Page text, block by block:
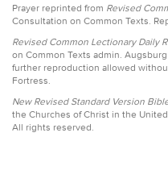
Prayer reprinted from Revised
Consultation on Common Texts.
Revised Common Lectionary Daily
on Common Texts admin.
further reproduction allowed
Fortress.
New Revised Standard Version
the Churches of Christ in the
All rights reserved.